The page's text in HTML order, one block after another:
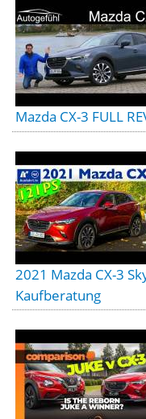
Mazda CX-3 FULL
2021 Mazda CX-3
Kaufberatung